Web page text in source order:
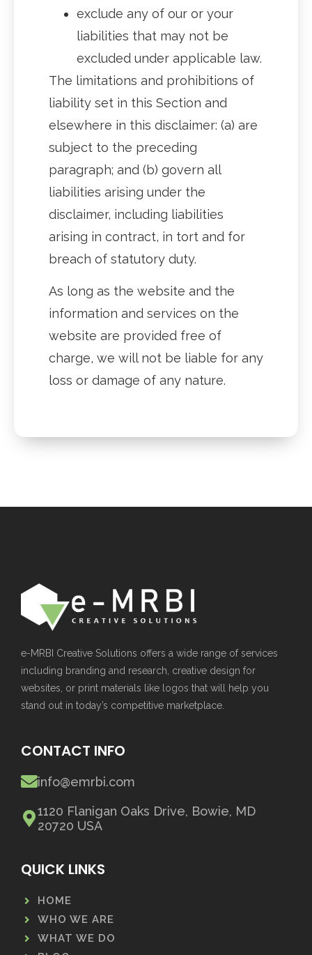
exclude any of our or your
liabilities that may not be
excluded under applicable law.
The limitations and prohibitions of
liability set in this Section and
elsewhere in this disclaimer: (a) are
subject to the preceding
paragraph; and (b) govern all
liabilities arising under the
disclaimer, including liabilities
arising in contract, in tort and for
breach of statutory duty.
As long as the website and the
information and services on the
website are provided free of
charge, we will not be liable for any
loss or damage of any nature.
e-MRBI Creative Solutions offers a wide range of services
including branding and research, creative design for
websites, or print materials like logos that will help you
stand out in today’s competitive marketplace.
CONTACT INFO
info@emrbi.com
1120 Flanigan Oaks Drive, Bowie, MD
20720 USA
QUICK LINKS
HOME
WHO WE ARE
WHAT WE DO